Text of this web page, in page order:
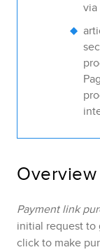
via
Overview
Payment link
initial request to
click to make